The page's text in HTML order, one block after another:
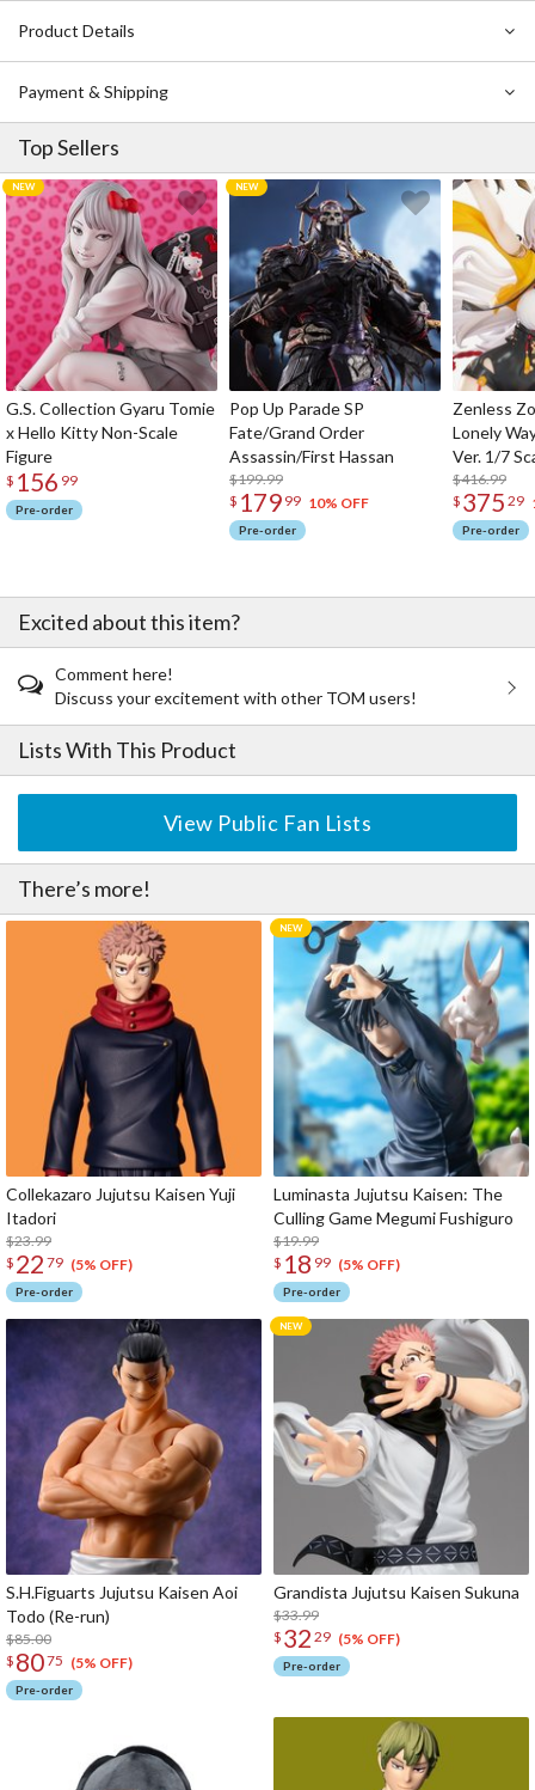
Product Details
Payment & Shipping
Top Sellers
G.S. Collection Gyaru Tomie
x Hello Kitty Non-Scale
Figure
$ 156 99
Pre-order
Pop Up Parade SP
Fate/Grand Order
Assassin/First Hassan
$199.99
$ 179 99 10% OFF
Pre-order
Zenless
Lonely
Ver. 1/7
$416.99
$ 375 29
Pre-order
Excited about this item?
Comment here!
Discuss your excitement with other TOM users!
Lists With This Product
View Public Fan Lists
There’s more!
Collekazaro Jujutsu Kaisen Yuji
Itadori
$23.99
$ 22 79 (5% OFF)
Pre-order
Luminasta Jujutsu Kaisen: The
Culling Game Megumi Fushiguro
$19.99
$ 18 99 (5% OFF)
Pre-order
S.H.Figuarts Jujutsu Kaisen Aoi
Todo (Re-run)
$85.00
$ 8075 (5% OFF)
Pre-order
Grandista Jujutsu Kaisen Sukuna
$33.99
$ 32 29 (5% OFF)
Pre-order